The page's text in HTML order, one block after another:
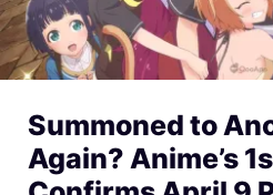
Summoned to
Again? Anime’s